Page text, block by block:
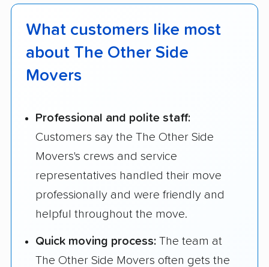
What customers like most
about The Other Side
Movers
Professional and polite staff:
Customers say the The Other Side
Movers's crews and service
representatives handled their move
professionally and were friendly and
helpful throughout the move.
Quick moving process: The team at
The Other Side Movers often gets the